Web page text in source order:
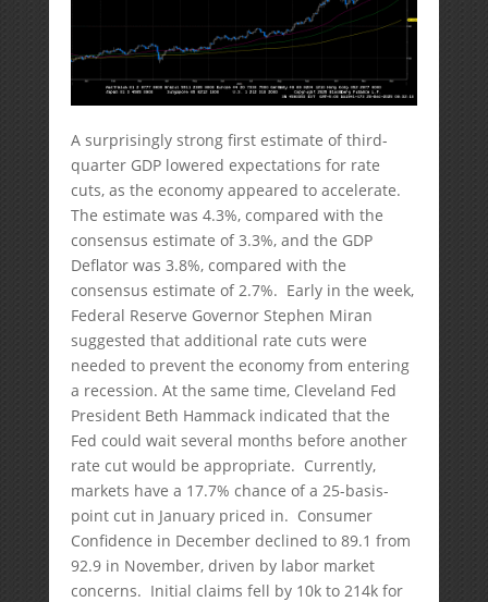
A surprisingly strong first estimate of third-
quarter GDP lowered expectations for rate
cuts, as the economy appeared to accelerate.
The estimate was 4.3%, compared with the
consensus estimate of 3.3%, and the GDP
Deflator was 3.8%, compared with the
consensus estimate of 2.7%. Early in the week,
Federal Reserve Governor Stephen Miran
suggested that additional rate cuts were
needed to prevent the economy from entering
a recession. At the same time, Cleveland Fed
President Beth Hammack indicated that the
Fed could wait several months before another
rate cut would be appropriate. Currently,
markets have a 17.7% chance of a 25-basis-
point cut in January priced in. Consumer
Confidence in December declined to 89.1 from
92.9 in November, driven by labor market
concerns. Initial claims fell by 10k to 214k for